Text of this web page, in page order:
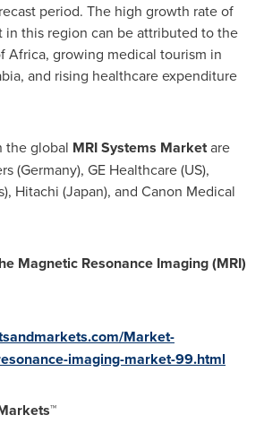
period. The high growth rate of
in this region can be attributed to the
Africa, growing medical tourism in
, and rising healthcare expenditure
the global MRI Systems Marketare
(Germany), GE Healthcare (US),
), Hitachi (Japan), and Canon Medical
Magnetic Resonance Imaging (MRI)
Market-
imaging-market-99.html